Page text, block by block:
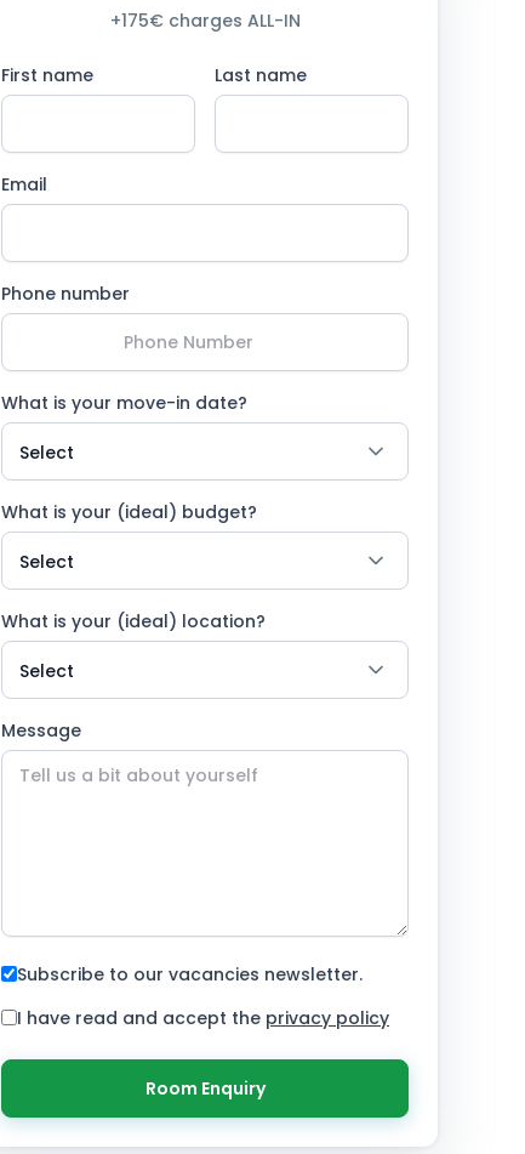
+175€ charges ALL-IN
First name Last name
Email
Phone number
What is your move-in date?
What is your (ideal) budget?
What is your (ideal) location?
Message
Subscribe to our vacancies newsletter.
I have read and accept the privacy policy
Room Enquiry